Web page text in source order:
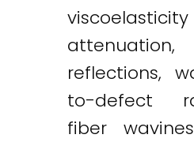
viscoelasticity
reflections,
to-defect
fiber